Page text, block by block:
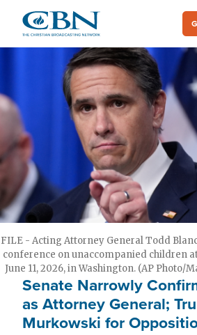
main
FILE - Acting Attorney General Todd
conference on unaccompanied children
June 11, 2026, in Washington. (AP Photo/
Senate Narrowly
as Attorney General;
Murkowski for